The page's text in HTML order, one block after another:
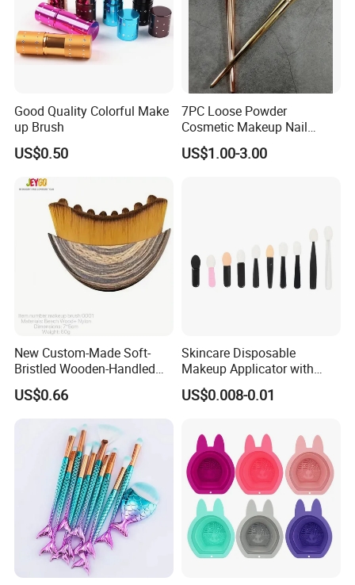
Good Quality Colorful Make
up Brush
US$0.50
7PC Loose Powder
Cosmetic Makeup Nail
Brush Set Beauty Nails Art
Tools
US$1.00-3.00
New Custom-Made Soft-
Bristled Wooden-Handled
Face Contour Foundation
Brush
US$0.66
Skincare Disposable
Makeup Applicator with
Certification for Travel
US$0.008-0.01